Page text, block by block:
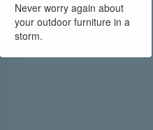
Never worry again about
your outdoor furniture in a
storm.